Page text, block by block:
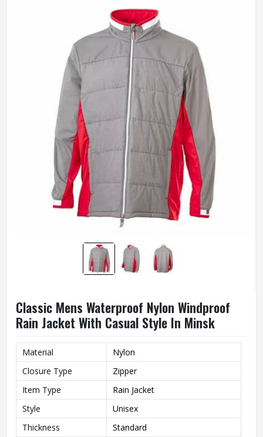
Classic Mens Waterproof Nylon Windproof
Rain Jacket With Casual Style In Minsk
Material
Nylon
Closure Type
Zipper
Item Type
Rain Jacket
Style
Unisex
Thickness
Standard